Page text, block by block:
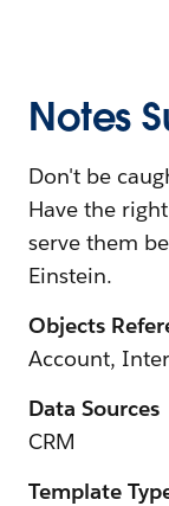
Notes
Don't be
Have the
serve them
Einstein.
Objects
Account,
Data Sources
CRM
Template